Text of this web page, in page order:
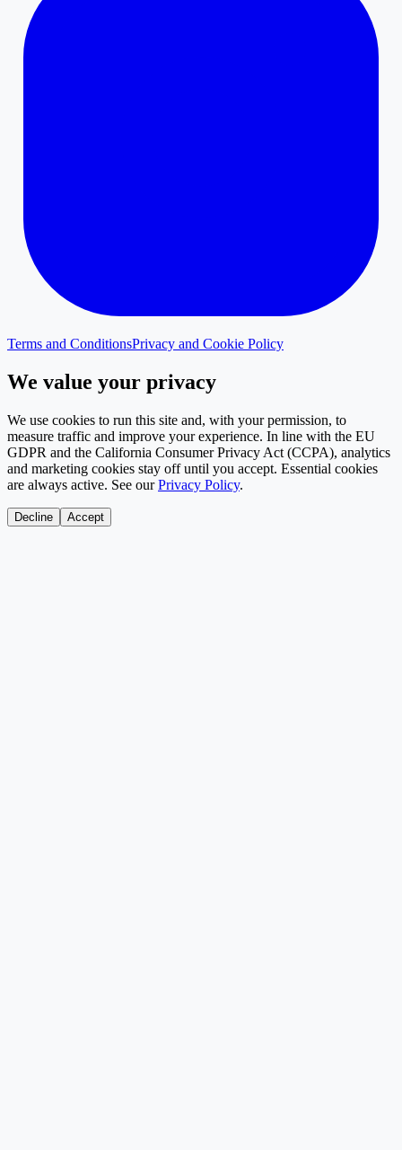
Terms and ConditionsPrivacy and Cookie Policy
We value your privacy
We use cookies to run this site and, with your permission, to
measure traffic and improve your experience. In line with the EU
GDPR and the California Consumer Privacy Act (CCPA), analytics
and marketing cookies stay off until you accept. Essential cookies
are always active. See our Privacy Policy.
Decline Accept